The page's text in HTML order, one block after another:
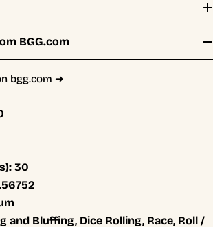
BGG.com
bgg.com ➜
30
and Bluffing, Dice Rolling, Race, Roll /